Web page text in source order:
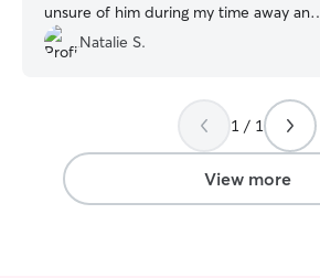
unsure of him during my time away and
ultimately made him feel comfortable
and safe. Would work with him again!
Natalie S.
1 / 1
View more